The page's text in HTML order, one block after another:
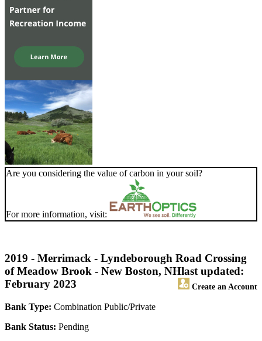
Are you considering the value of carbon in your soil?
For more information, visit:
2019 - Merrimack - Lyndeborough Road Crossing
of Meadow Brook - New Boston, NH
Create an Account
last updated:
February 2023
Bank Type: Combination Public/Private
Bank Status: Pending